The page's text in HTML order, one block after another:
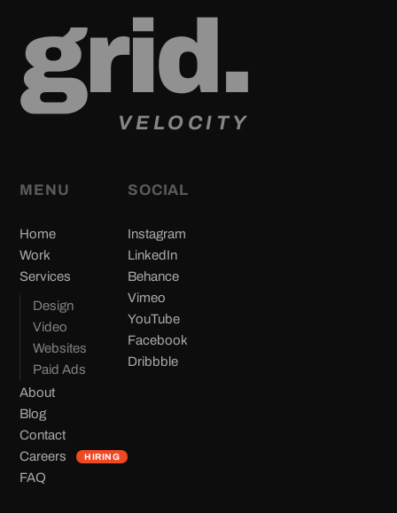
grid .
VELOCITY
MENU
Home
Work
Services
Design
Video
Websites
Paid Ads
About
Blog
Contact
Careers
HIRING
FAQ
SOCIAL
Instagram
LinkedIn(opens in new tab)
Behance(opens in new tab)
Vimeo
YouTube(opens in new tab)
Facebook
Dribbble(opens in new tab)